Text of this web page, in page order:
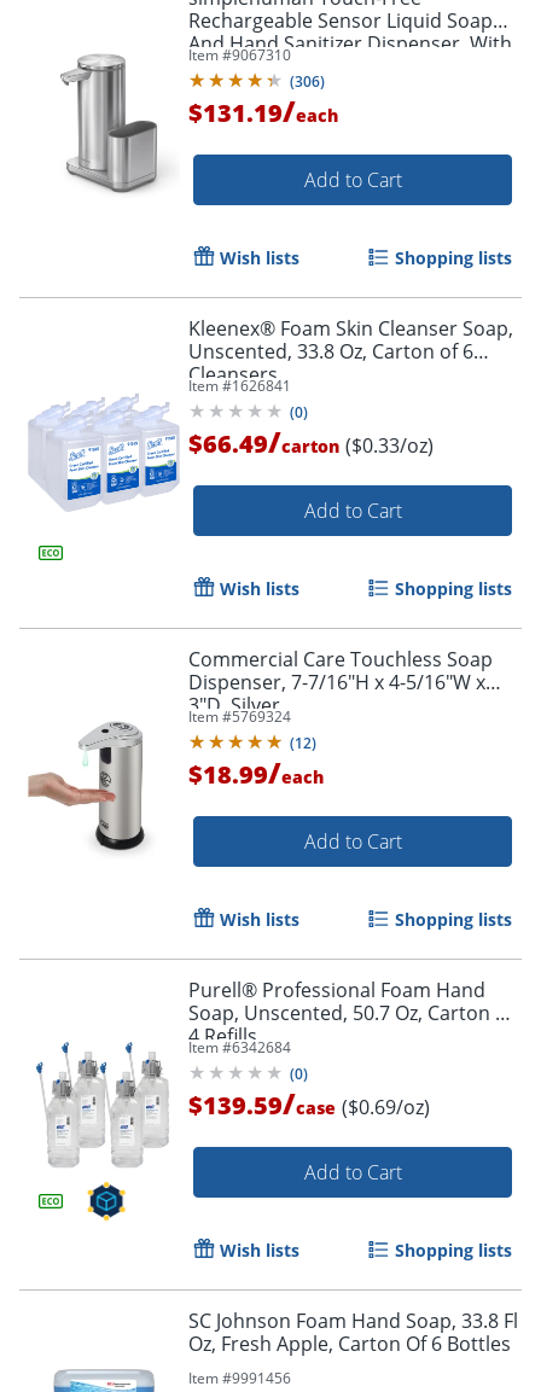
Rechargeable Sensor Liquid Soap
And Hand Sanitizer Dispenser, With
Caddy, 14 Oz, Brushed Silver
Item #9067310
(306)
$131.19/each
Add to Cart
Wish lists Shopping lists
Kleenex® Foam Skin Cleanser Soap,
Unscented, 33.8 Oz, Carton of 6
Cleansers
Item #1626841
(0)
$66.49/carton ($0.33/oz)
Add to Cart
Wish lists Shopping lists
Commercial Care Touchless Soap
Dispenser, 7-7/16"H x 4-5/16"W x
3"D, Silver
Item #5769324
(12)
$18.99/each
Add to Cart
Wish lists Shopping lists
Purell® Professional Foam Hand
Soap, Unscented, 50.7 Oz, Carton of
4 Refills
Item #6342684
(0)
$139.59/case ($0.69/oz)
Add to Cart
Wish lists Shopping lists
SC Johnson Foam Hand Soap, 33.8 Fl
Oz, Fresh Apple, Carton Of 6 Bottles
Item #9991456